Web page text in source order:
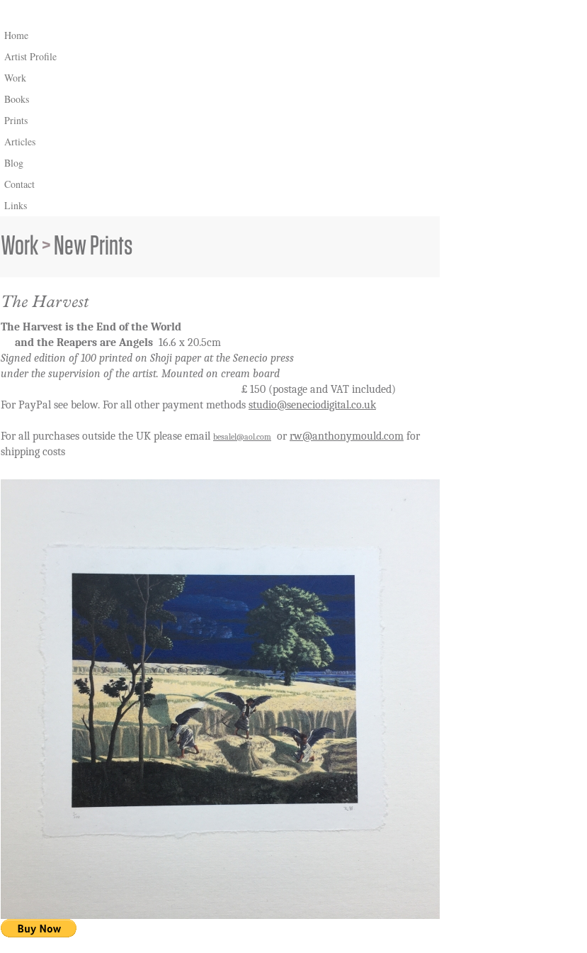
Home
Artist Profile
Work
Books
Prints
Articles
Blog
Contact
Links
Work> New Prints
The Harvest
The Harvest is the End of the World
and the Reapers are Angels 16.6 x 20.5cm
Signed edition of 100 printed on Shoji paper at the Senecio press
under the supervision of the artist. Mounted on cream board
£ 150 (postage and VAT included)
For PayPal see below. For all other payment methods studio@seneciodigital.co.uk
For all purchases outside the UK please email besalel@aol.com orrw@anthonymould.com for
shipping costs